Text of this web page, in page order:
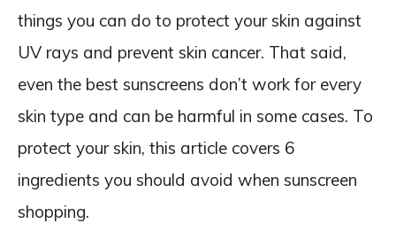
things you can do to protect your skin against
UV rays and prevent skin cancer. That said,
even the best sunscreens don’t work for every
skin type and can be harmful in some cases. To
protect your skin, this article covers 6
ingredients you should avoid when sunscreen
shopping.